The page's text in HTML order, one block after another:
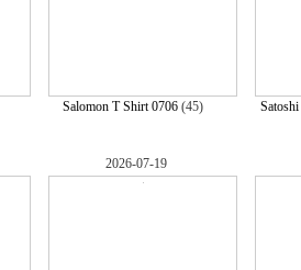
Salomon T Shirt 0706 (45)
2026-07-19